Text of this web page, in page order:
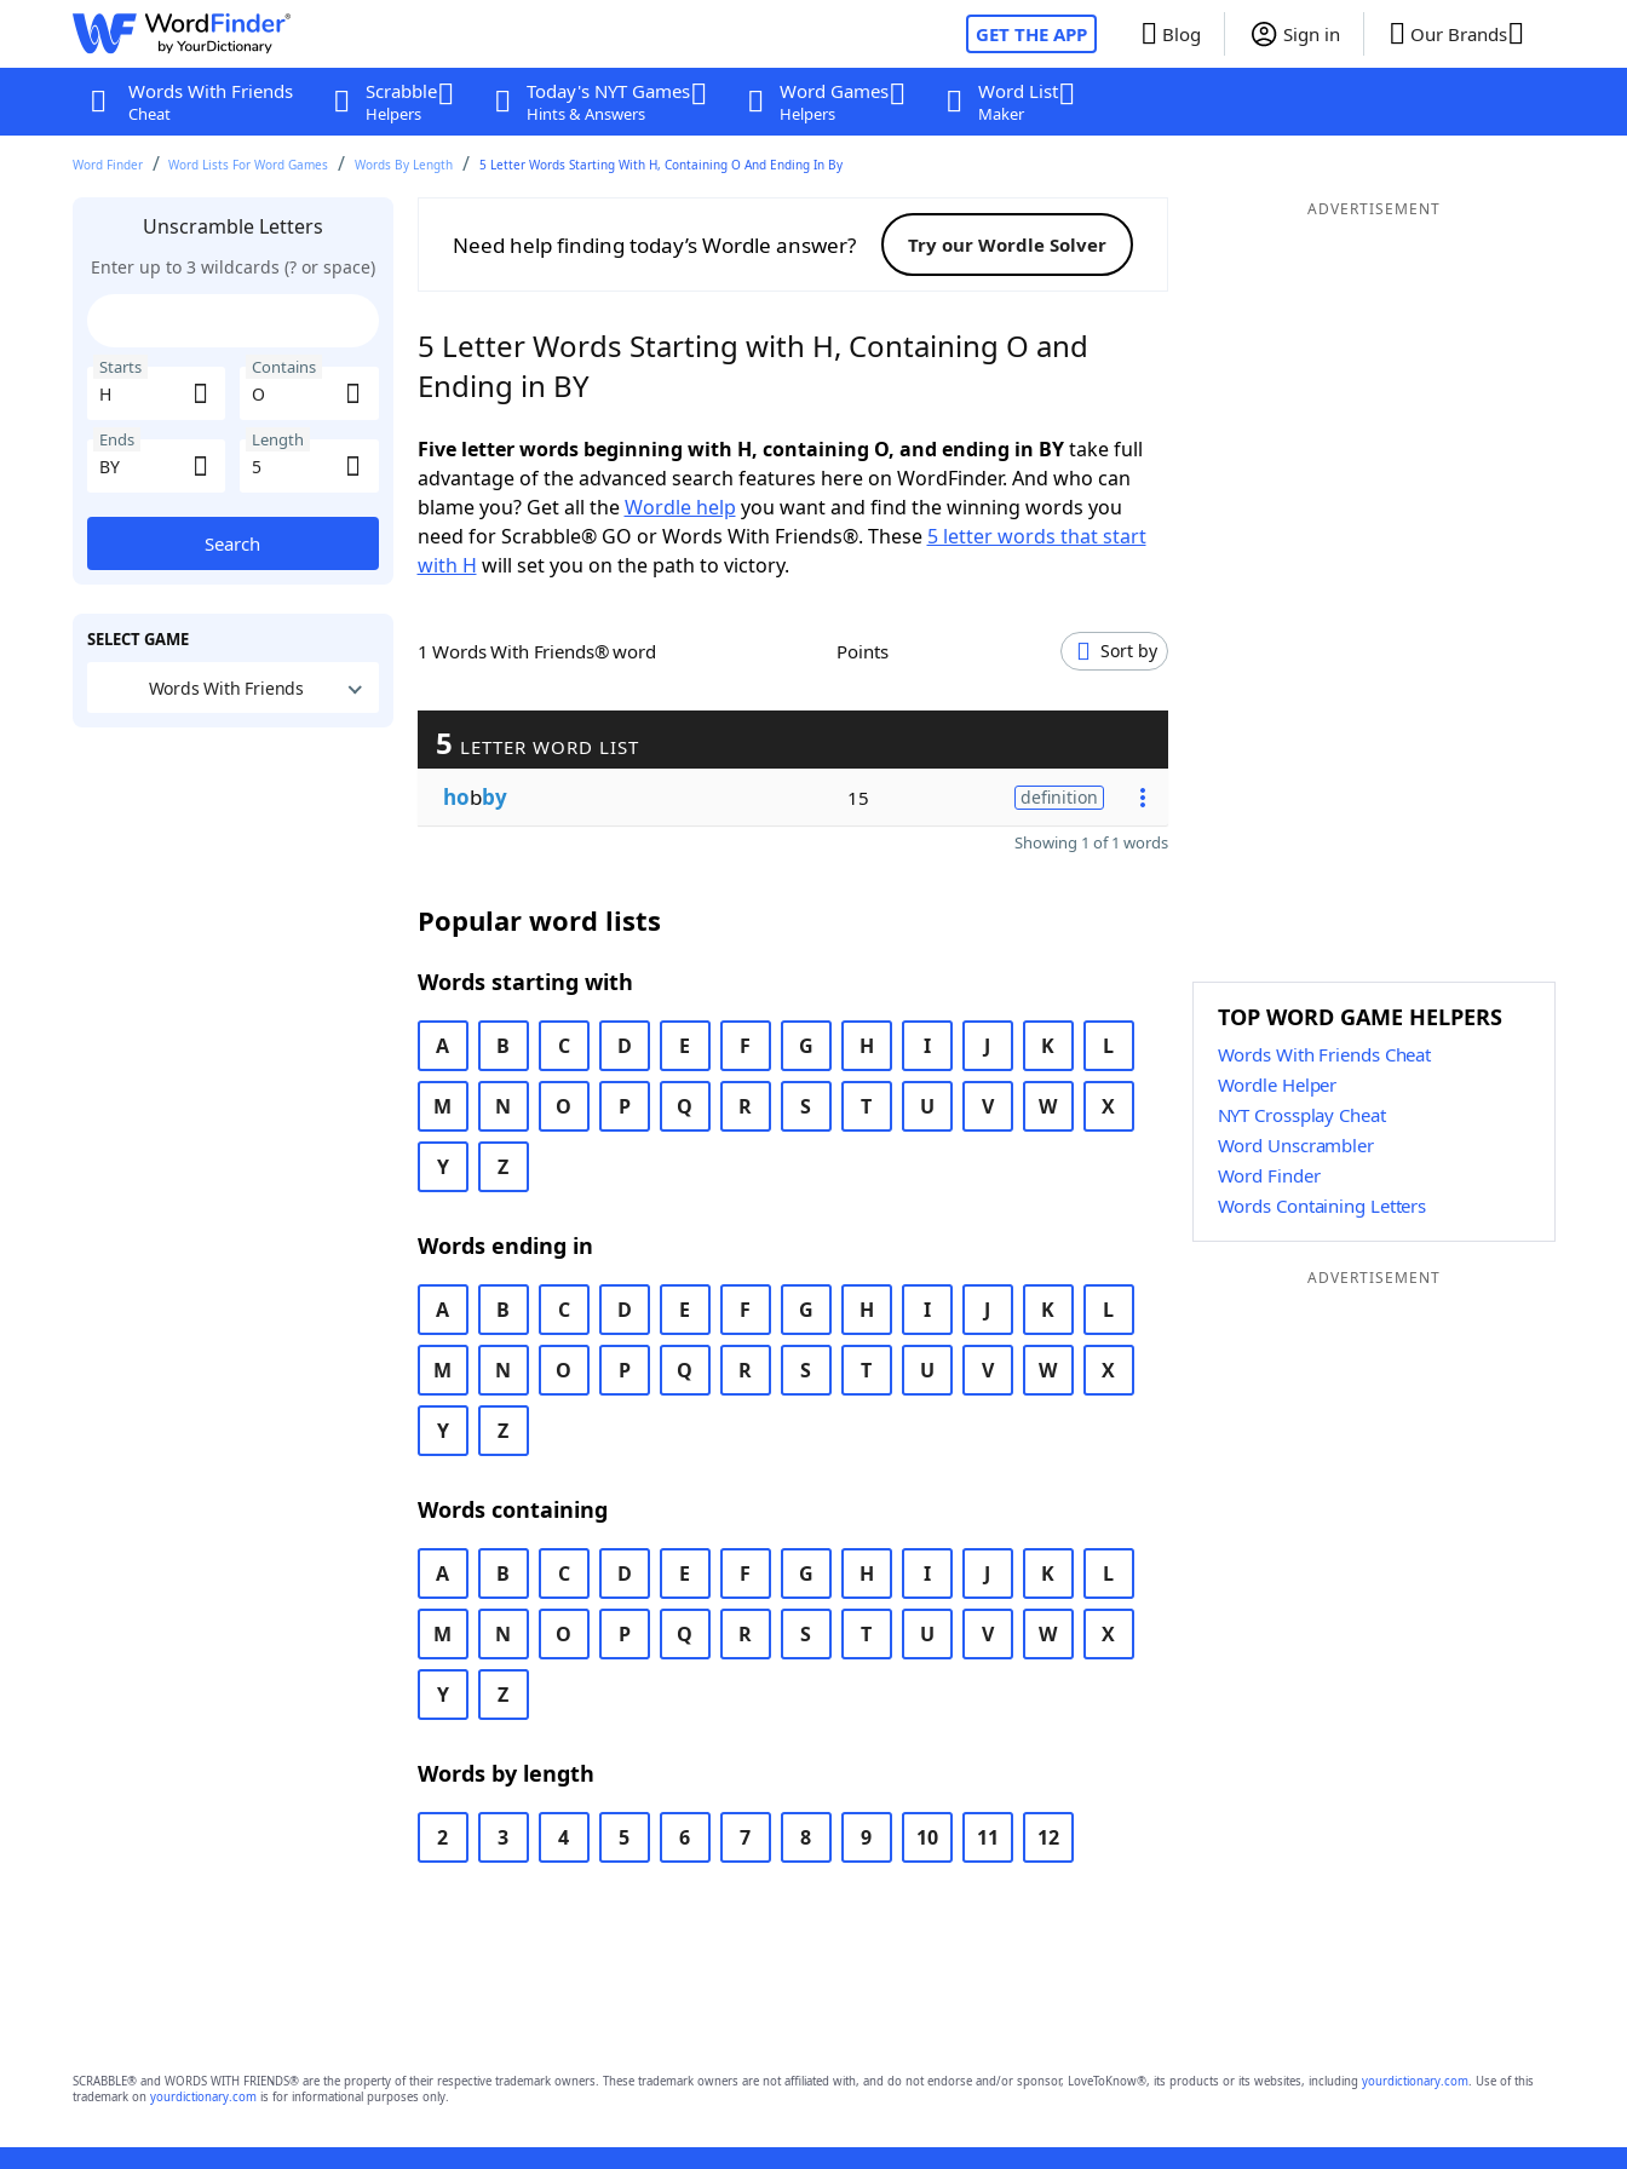
GET THE APP Blog Sign in Our Brands
Words With Friends
Cheat
Scrabble
Helpers
Today's NYT Games
Hints & Answers
Word Games
Helpers
Word List
Maker
Word Finder Word Lists For Word Games Words By Length 5 Letter Words Starting With H, Containing O And Ending In By
Unscramble Letters
Enter up to 3 wildcards (? or space)
Starts Contains
Ends Length
Search
SELECT GAME
Words With Friends
Need help finding today’s Wordle answer? Try our Wordle Solver
5 Letter Words Starting with H, Containing O and
Ending in BY
Five letter words beginning with H, containing O, and ending in BYtake full
advantage of the advanced search features here on WordFinder. And who can
blame you? Get all theWordle help you want and find the winning words you
need for Scrabble® GO or Words With Friends®. These 5 letter words that start
with H will set you on the path to victory.
1 Words With Friends® word Points Sort by
5 LETTER WORD LIST
hobby 15 definition
Showing 1 of 1 words
Popular word lists
Words starting with
A B C D E F G H I J K L
M N O P Q R S T U V W X
Y Z
Words ending in
A B C D E F G H I J K L
M N O P Q R S T U V W X
Y Z
Words containing
A B C D E F G H I J K L
M N O P Q R S T U V W X
Y Z
Words by length
2 3 4 5 6 7 8 9 10 11 12
ADVERTISEMENT
TOP WORD GAME HELPERS
Words With Friends Cheat
Wordle Helper
NYT Crossplay Cheat
Word Unscrambler
Word Finder
Words Containing Letters
ADVERTISEMENT
SCRABBLE® and WORDS WITH FRIENDS® are the property of their respective trademark owners. These trademark owners are not affiliated with, and do not endorse and/or sponsor, LoveToKnow®, its products or its websites, including yourdictionary.com. Use of this
trademark on yourdictionary.comis for informational purposes only.